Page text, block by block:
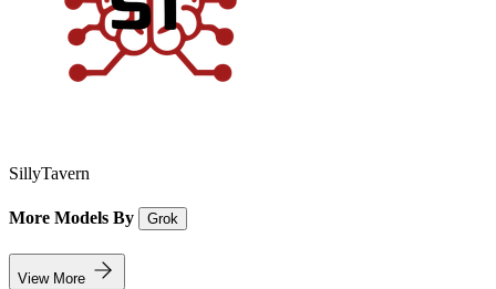
SillyTavern
More Models By Grok
View More